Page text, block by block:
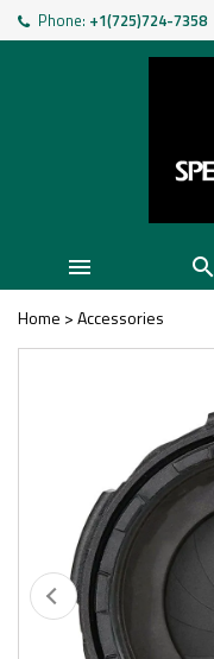
Phone: +1(725)724-7358
 
Home >Accessories